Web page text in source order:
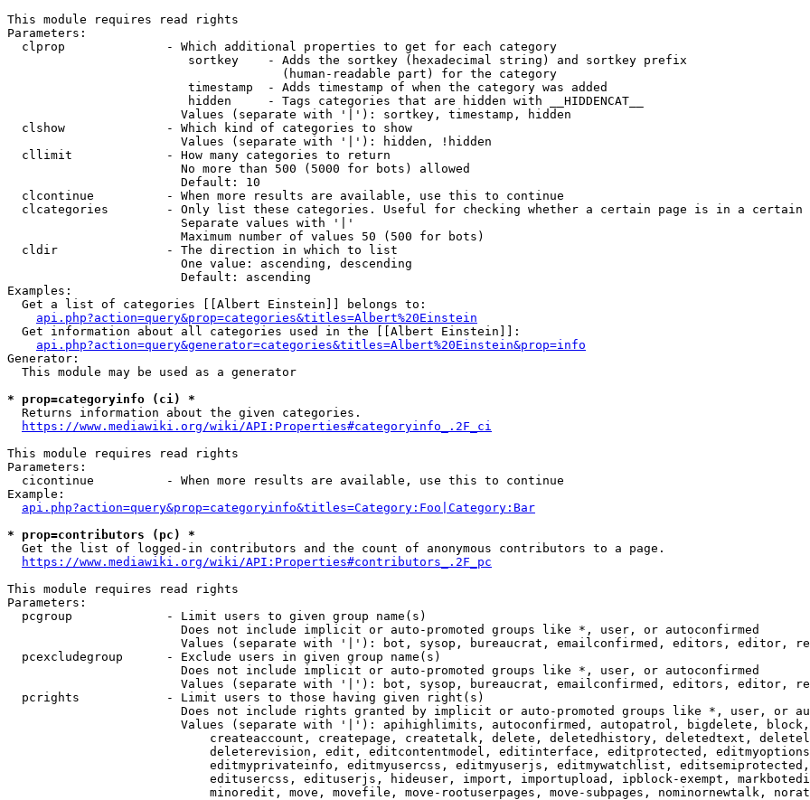
This module requires read rights
Parameters:
  clprop              - Which additional properties to get for each category
                         sortkey    - Adds the sortkey (hexadecimal string) and sortkey prefix
                                      (human-readable part) for the category
                         timestamp  - Adds timestamp of when the category was added
                         hidden     - Tags categories that are hidden with __HIDDENCAT__
                        Values (separate with '|'): sortkey, timestamp, hidden
  clshow              - Which kind of categories to show
                        Values (separate with '|'): hidden, !hidden
  cllimit             - How many categories to return
                        No more than 500 (5000 for bots) allowed
                        Default: 10
  clcontinue          - When more results are available, use this to continue
clcategories        - Only list these categories. Useful for checking whether a certain page is in a certain
                        Separate values with '|'
                        Maximum number of values 50 (500 for bots)
  cldir               - The direction in which to list
                        One value: ascending, descending
                        Default: ascending
Examples:
  Get a list of categories [[Albert Einstein]] belongs to:
api.php?action=query&prop=categories&titles=Albert%20Einstein
  Get information about all categories used in the [[Albert Einstein]]:
api.php?action=query&generator=categories&titles=Albert%20Einstein&prop=info
Generator:
  This module may be used as a generator
* prop=categoryinfo (ci) *
  Returns information about the given categories.
https://www.mediawiki.org/wiki/API:Properties#categoryinfo_.2F_ci
This module requires read rights
Parameters:
  cicontinue          - When more results are available, use this to continue
Example:
api.php?action=query&prop=categoryinfo&titles=Category:Foo|Category:Bar
* prop=contributors (pc) *
  Get the list of logged-in contributors and the count of anonymous contributors to a page.
https://www.mediawiki.org/wiki/API:Properties#contributors_.2F_pc
This module requires read rights
Parameters:
  pcgroup             - Limit users to given group name(s)
                        Does not include implicit or auto-promoted groups like *, user, or autoconfirmed
Values (separate with '|'): bot, sysop, bureaucrat, emailconfirmed, editors, editor,
  pcexcludegroup      - Exclude users in given group name(s)
                        Does not include implicit or auto-promoted groups like *, user, or autoconfirmed
Values (separate with '|'): bot, sysop, bureaucrat, emailconfirmed, editors, editor,
  pcrights            - Limit users to those having given right(s)
Does not include rights granted by implicit or auto-promoted groups like *, user, or
Values (separate with '|'): apihighlimits, autoconfirmed, autopatrol, bigdelete,
createaccount, createpage, createtalk, delete, deletedhistory, deletedtext,
deleterevision, edit, editcontentmodel, editinterface, editprotected,
editmyprivateinfo, editmyusercss, editmyuserjs, editmywatchlist,
editusercss, edituserjs, hideuser, import, importupload, ipblock-exempt,
minoredit, move, movefile, move-rootuserpages, move-subpages, nominornewtalk,